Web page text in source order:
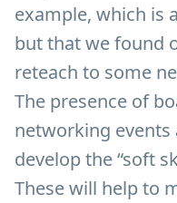
example, which is
but that we found
reteach to some
The presence of
networking events
develop the “soft
These will help to